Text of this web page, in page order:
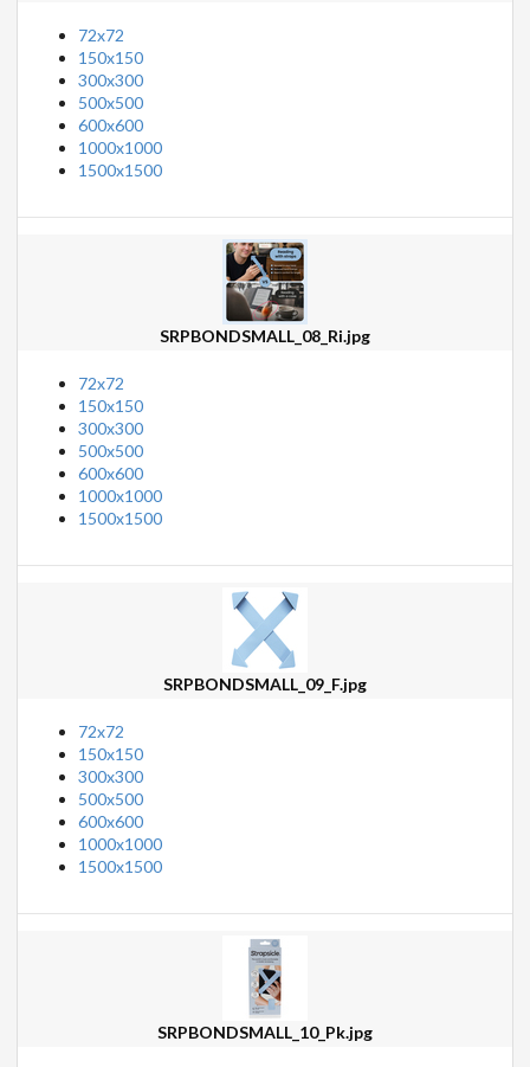
72x72
150x150
300x300
500x500
600x600
1000x1000
1500x1500
SRPBONDSMALL_08_Ri.jpg
72x72
150x150
300x300
500x500
600x600
1000x1000
1500x1500
SRPBONDSMALL_09_F.jpg
72x72
150x150
300x300
500x500
600x600
1000x1000
1500x1500
SRPBONDSMALL_10_Pk.jpg